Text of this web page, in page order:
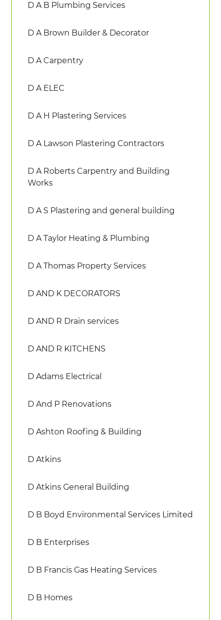
D A B Plumbing Services
D A Brown Builder & Decorator
D A Carpentry
D A ELEC
D A H Plastering Services
D A Lawson Plastering Contractors
D A Roberts Carpentry and Building
Works
D A S Plastering and general building
D A Taylor Heating & Plumbing
D A Thomas Property Services
D AND K DECORATORS
D AND R Drain services
D AND R KITCHENS
D Adams Electrical
D And P Renovations
D Ashton Roofing & Building
D Atkins
D Atkins General Building
D B Boyd Environmental Services Limited
D B Enterprises
D B Francis Gas Heating Services
D B Homes